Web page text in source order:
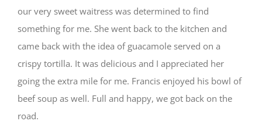
our very sweet waitress was determined to find
something for me. She went back to the kitchen and
came back with the idea of guacamole served on a
crispy tortilla. It was delicious and I appreciated her
going the extra mile for me. Francis enjoyed his bowl of
beef soup as well. Full and happy, we got back on the
road.